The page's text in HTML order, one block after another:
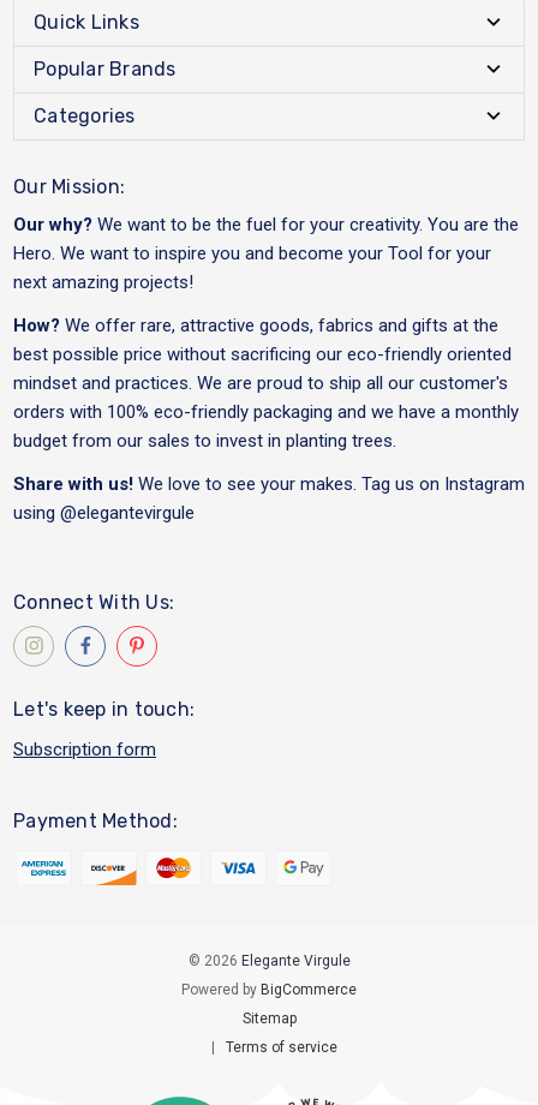
Quick Links
Popular Brands
Categories
Our Mission:
Our why? We want to be the fuel for your creativity. You are the
Hero. We want to inspire you and become your Tool for your
next amazing projects!
How? We offer rare, attractive goods, fabrics and gifts at the
best possible price without sacrificing our eco-friendly oriented
mindset and practices. We are proud to ship all our customer's
orders with 100% eco-friendly packaging and we have a monthly
budget from our sales to invest in planting trees.
Share with us! We love to see your makes. Tag us on Instagram
using @elegantevirgule
Connect With Us:
Let's keep in touch:
Subscription form
Payment Method:
© 2026 Elegante Virgule
Powered by BigCommerce
Sitemap
| Terms of service